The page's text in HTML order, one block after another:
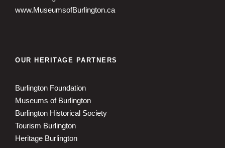
www.MuseumsofBurlington.ca
OUR HERITAGE PARTNERS
Burlington Foundation
Museums of Burlington
Burlington Historical Society
Tourism Burlington
Heritage Burlington